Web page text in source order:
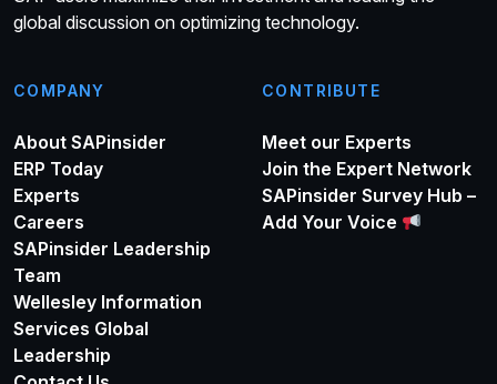
global discussion on optimizing technology.
COMPANY
About SAPinsider
ERP Today
Experts
Careers
SAPinsider Leadership
Team
Wellesley Information
Services Global
Leadership
CONTRIBUTE
Meet our Experts
Join the Expert Network
SAPinsider Survey Hub –
Add Your Voice